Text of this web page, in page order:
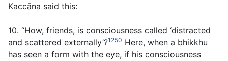
Kaccāna said this:
10. “How, friends, is consciousness called ‘distracted
and scattered externally’?1250 Here, when a bhikkhu
has seen a form with the eye, if his consciousness